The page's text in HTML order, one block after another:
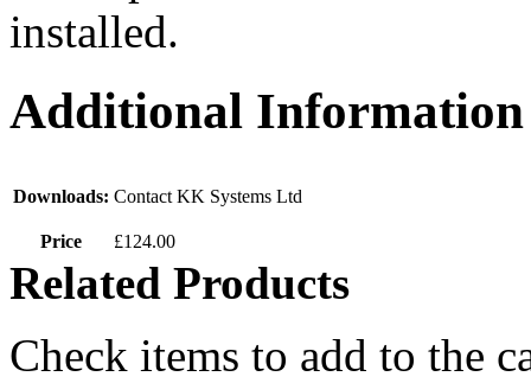
installed.
Additional Information
Downloads: Contact KK Systems Ltd
Price £124.00
Related Products
Check items to add to the